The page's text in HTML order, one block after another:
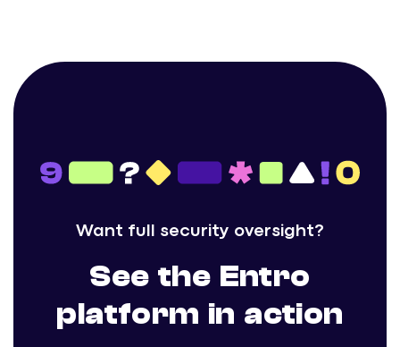
Want full security oversight?
See the Entro
platform in action